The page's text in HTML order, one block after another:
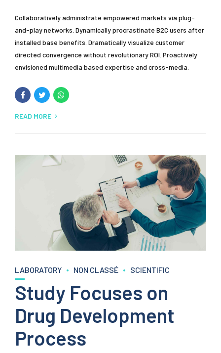
Collaboratively administrate empowered markets via plug-
and-play networks. Dynamically procrastinate B2C users after
installed base benefits. Dramatically visualize customer
directed convergence without revolutionary ROI. Proactively
envisioned multimedia based expertise and cross-media.
READ MORE
LABORATORY NON CLASSÉ SCIENTIFIC
Study Focuses on
Drug Development
Process